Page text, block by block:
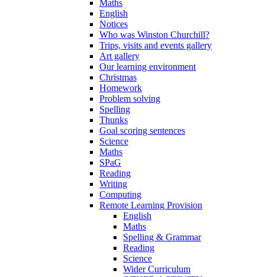
Maths
English
Notices
Who was Winston Churchill?
Trips, visits and events gallery
Art gallery
Our learning environment
Christmas
Homework
Problem solving
Spelling
Thunks
Goal scoring sentences
Science
Maths
SPaG
Reading
Writing
Computing
Remote Learning Provision
English
Maths
Spelling & Grammar
Reading
Science
Wider Curriculum